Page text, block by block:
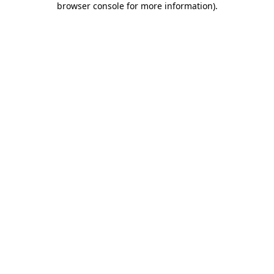
browser console for more information).